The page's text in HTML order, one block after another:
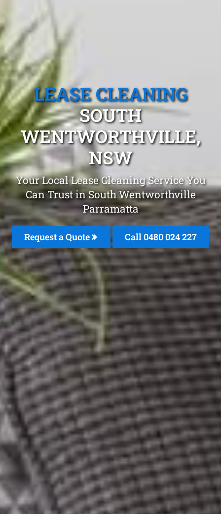
LEASE CLEANING
SOUTH
WENTWORTHVILLE,
NSW
Your Local Lease Cleaning Service You
Can Trust in South Wentworthville
Parramatta
Request a Quote Call 0480 024 227